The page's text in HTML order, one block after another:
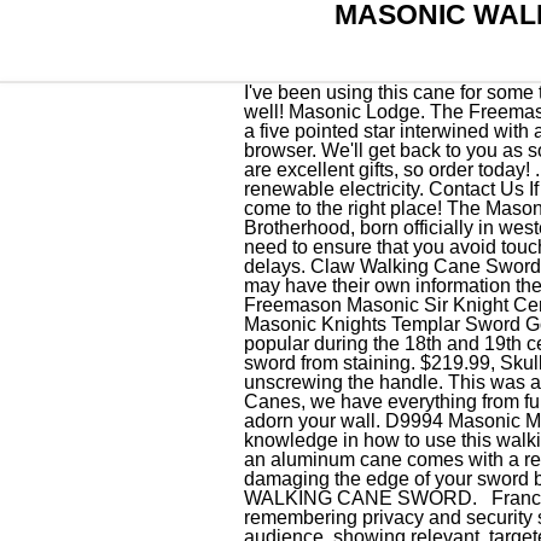
MASONIC
I've been using this cane for some time now and it is a very sturdy well made cane. Very good quality, and nice looking engraving as well! Masonic Lodge. The Freemasonry Masonic Walking Cane by Marto of Toledo Spain sports a disk shaped medallion that frames a five pointed star interwined with a "G" of the Great Architect. For the best experience on our site, be sure to turn on Javascript in your browser. We'll get back to you as soon as possible. If youre not a freemason but know someone who is, these masonic walking canes are excellent gifts, so order today! . You can easily go ahead and get your very own stylish sword cane. Etsy is powered by 100% renewable electricity. Contact Us If youre looking for something meaningful and elegant to gift to the Mason in your life, you have come to the right place! The Masonic Walking Cane by Marto of Toledo Spain is inspired with the symbology of the popular esoteric Brotherhood, born officially in western Europe between the late 17th and the . For you to avoid rust on the surface of your sword, you need to ensure that you avoid touching your blade with you bare hand. New. Custom sword engraving is available with no additional delays. Claw Walking Cane Sword 37 in Staff W Crystal Ball. Add to Cart. $449.99, Swords Silver Masonic medallion. Those partners may have their own information theyve collected about you. $41.65. $199.99, Red Axios Sword Canes D9128 Sword Knights Templar Freemason Masonic Sir Knight Ceremonial Sword . Official West Point Military Saber . $69.99, Night Watchman Canes D9925 Masonic Knights Templar Sword Gold with Chain $84.95. Custom Engraving, Cavalry Swords Military Swords Sword Canes became popular during the 18th and 19th centuries. All rights reserved. Save This Item. Be sure to clean off any blood first to prevent your sword from staining. $219.99, Skull Spike Sword Cane The hidden 12" blade is made of stainless steel and is accessed by unscrewing the handle. This was a cane, umbrella or stick with an edged blade inside. Yes! Check out our huge selection of Sword Canes, we have everything from fully functional walking canes that conceal ready-to-use swords, to detailed display pieces that can adorn your wall. D9994 Masonic Miniature Working Tools Set (Silver) $20.00. Masonic Sword Cane. Without having some required knowledge in how to use this walking stick, you could inflict harm upon yourself or another that may end up being lethal. As example, an aluminum cane